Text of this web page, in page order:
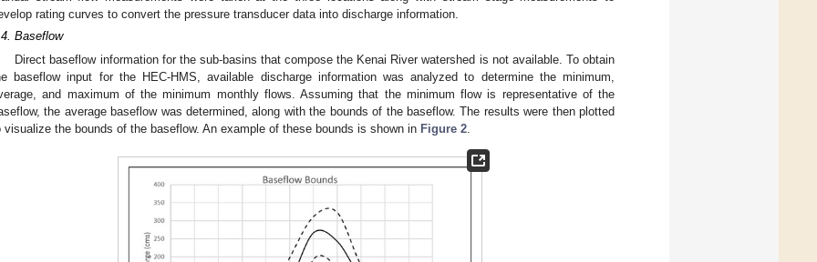
rating curves to convert the pressure transducer data into discharge information.
Baseflow
Direct baseflow information for the sub-basins that compose the Kenai River watershed is not available. To obtain
baseflow input for the HEC-HMS, available discharge information was analyzed to determine the minimum,
and maximum of the minimum monthly flows. Assuming that the minimum flow is representative of the
the average baseflow was determined, along with the bounds of the baseflow. The results were then plotted
visualize the bounds of the baseflow. An example of these bounds is shown in Figure 2